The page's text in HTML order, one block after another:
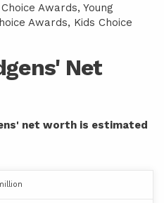
Awards, Young
Awards, Kids Choice
Net
net worth is estimated